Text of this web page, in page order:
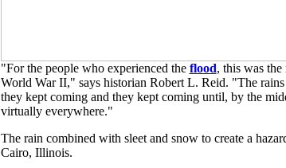
"For the people who experienced the flood, this was the
World War II," says historian Robert L. Reid. "The
they kept coming and they kept coming until, by the
virtually everywhere."
The rain combined with sleet and snow to create a
Cairo, Illinois.